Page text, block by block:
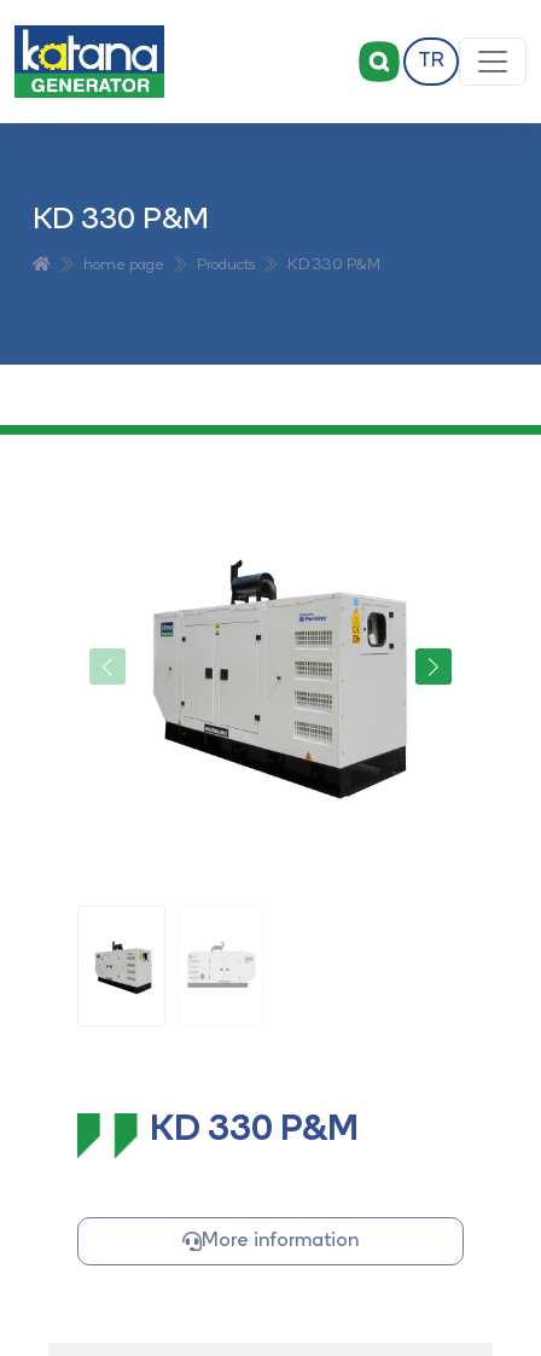
TR
KD 330 P&M
home page Products KD 330 P&M
KD 330 P&M
More information